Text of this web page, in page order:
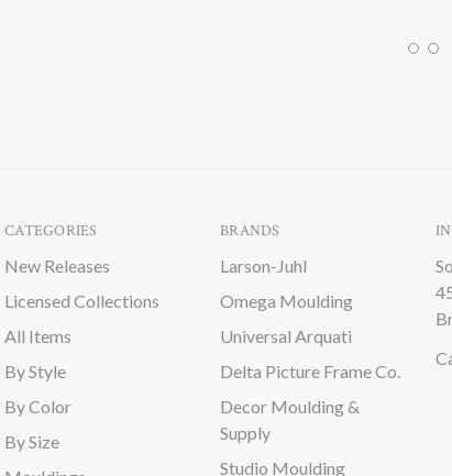
CATEGORIES
New Releases
Licensed Collections
All Items
By Style
By Color
By Size
BRANDS
Larson-Juhl
Omega Moulding
Universal Arquati
Delta Picture Frame Co.
Decor Moulding &
Supply
Studio Moulding